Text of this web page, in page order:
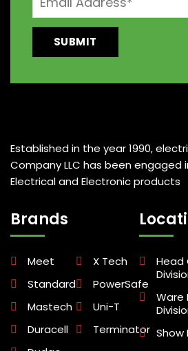
Established in the year 1990,
Company LLC has been engaged
Electrical and Electronic products
Brands
Meet
Standard
Mastech
Duracell
X Tech
PowerSafe
Uni-T
Terminator
Head
Ware
Show